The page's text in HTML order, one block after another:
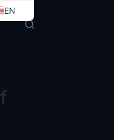
text/markdown to
EN